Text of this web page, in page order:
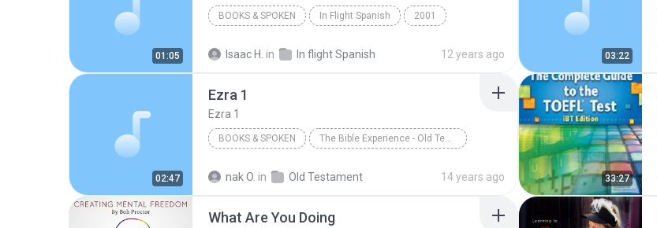
01:05
BOOKS & SPOKEN In Flight Spanish 2001
Isaac H. in In flight Spanish 12 years ago 03:22
02:47
Ezra 1
Ezra 1
BOOKS & SPOKEN The Bible Experience - Old Testament (Disc 33)
nak O. in Old Testament 14 years ago 33:27
What Are You Doing